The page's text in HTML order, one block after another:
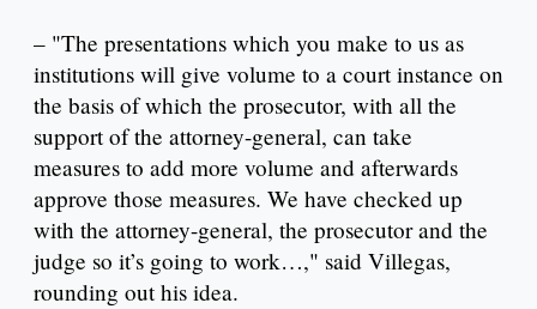
– "The presentations which you make to us as
institutions will give volume to a court instance on
the basis of which the prosecutor, with all the
support of the attorney-general, can take
measures to add more volume and afterwards
approve those measures. We have checked up
with the attorney-general, the prosecutor and the
judge so it’s going to work…," said Villegas,
rounding out his idea.